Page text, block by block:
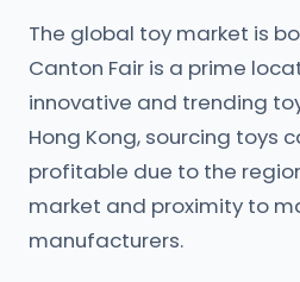
The global toy market is
Canton Fair is a prime
innovative and trending
Hong Kong, sourcing toys
profitable due to the
market and proximity to
manufacturers.